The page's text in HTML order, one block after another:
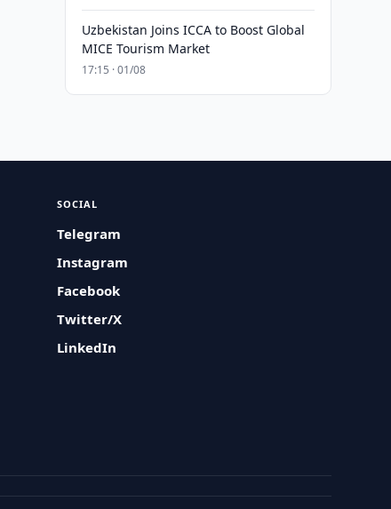
Uzbekistan Joins ICCA to Boost Global
MICE Tourism Market
17:15 · 01/08
SOCIAL
Telegram
Instagram
Facebook
Twitter/X
LinkedIn